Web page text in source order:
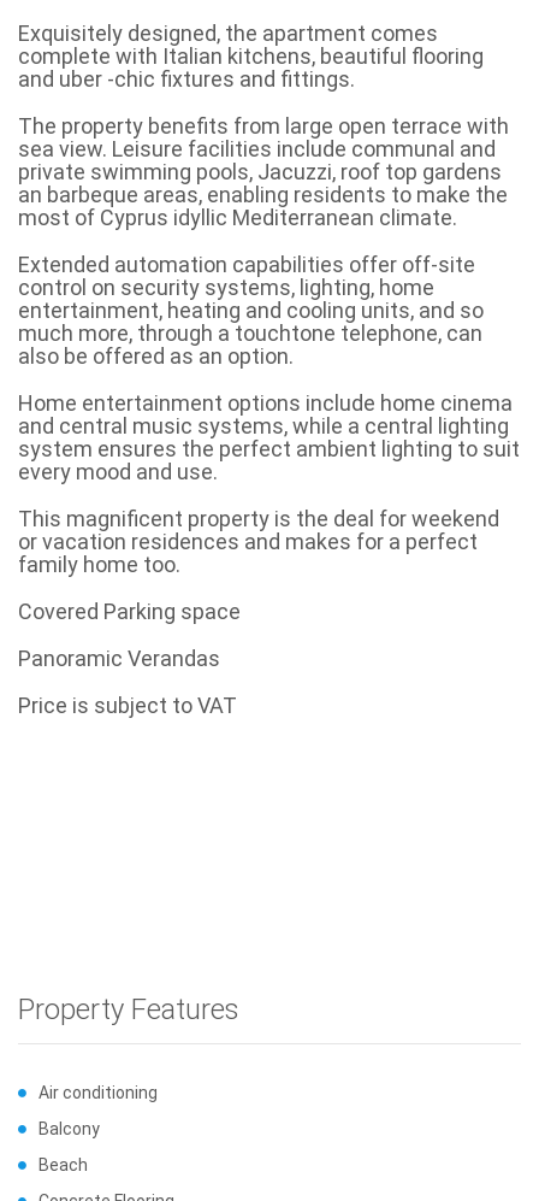
Exquisitely designed, the apartment comes
complete with Italian kitchens, beautiful flooring
and uber -chic fixtures and fittings.
The property benefits from large open terrace with
sea view. Leisure facilities include communal and
private swimming pools, Jacuzzi, roof top gardens
an barbeque areas, enabling residents to make the
most of Cyprus idyllic Mediterranean climate.
Extended automation capabilities offer off-site
control on security systems, lighting, home
entertainment, heating and cooling units, and so
much more, through a touchtone telephone, can
also be offered as an option.
Home entertainment options include home cinema
and central music systems, while a central lighting
system ensures the perfect ambient lighting to suit
every mood and use.
This magnificent property is the deal for weekend
or vacation residences and makes for a perfect
family home too.
Covered Parking space
Panoramic Verandas
Price is subject to VAT
Property Features
Air conditioning
Balcony
Beach